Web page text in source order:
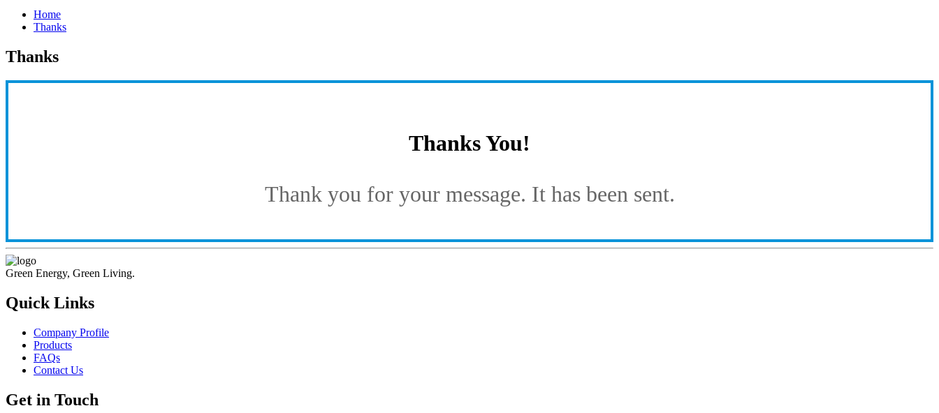
Home
Thanks
Thanks
Thanks You!
Thank you for your message. It has been sent.
Green Energy, Green Living.
Quick Links
Company Profile
Products
FAQs
Contact Us
Get in Touch